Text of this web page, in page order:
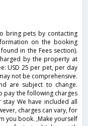
bring pets by contacting
on the booking
in the Fees section).
by the property at
USD 25 per pet, per day
not be comprehensive.
are subject to change.
pay the following charges
We have included all
charges can vary, for
you book. ,Make yourself